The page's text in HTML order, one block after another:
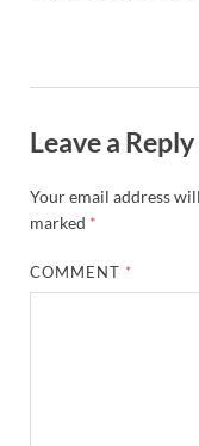
Leave a Reply
Your email address
marked *
COMMENT *